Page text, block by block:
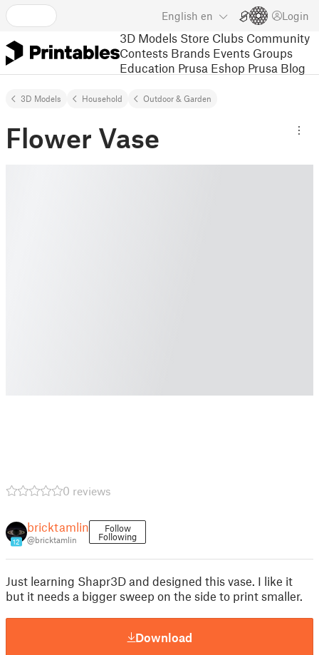
English en Login
3D Models Store Clubs Community
Contests Brands Events Groups
Education Prusa Eshop Prusa Blog
3D Models Household Outdoor & Garden
Flower Vase
0 reviews
12
bricktamlin
@bricktamlin
Follow
Following
Just learning Shapr3D and designed this vase. I like it
but it needs a bigger sweep on the side to print smaller.
Download